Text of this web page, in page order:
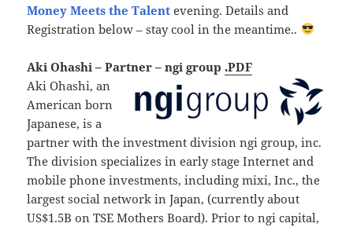
Money Meets the Talent evening. Details and
Registration below – stay cool in the meantime..
Aki Ohashi – Partner – ngi group .PDF
Aki Ohashi, an
American born
Japanese, is a
partner with the investment division ngi group, inc.
The division specializes in early stage Internet and
mobile phone investments, including mixi, Inc., the
largest social network in Japan, (currently about
US$1.5B on TSE Mothers Board). Prior to ngi capital,